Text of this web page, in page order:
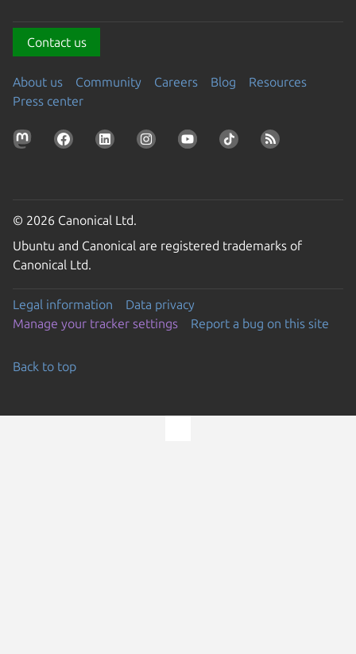
Contact us
About us Community Careers Blog
Resources
Press center
© 2026 Canonical Ltd.
Ubuntu and Canonical are registered trademarks of
Canonical Ltd.
Legal information
Data privacy
Manage your tracker settings
Report a bug on this site
Back to top